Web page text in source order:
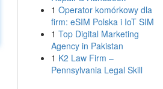
1 Operator komórkowy dla
firm: eSIM Polska i IoT SIM
1 Top Digital Marketing
Agency in Pakistan
1 K2 Law Firm –
Pennsylvania Legal Skill